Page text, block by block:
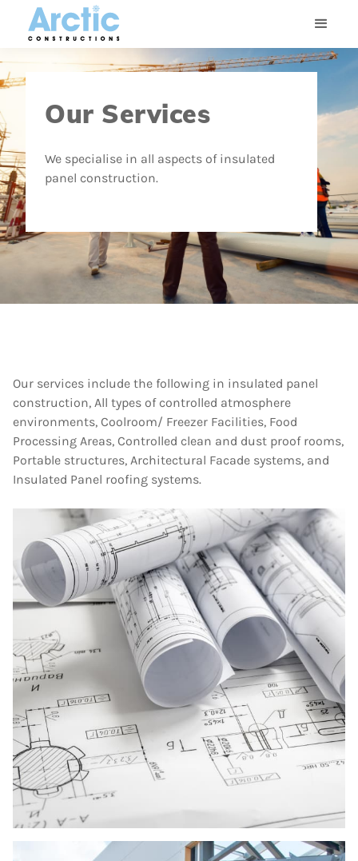
Our Services
We specialise in all aspects of insulated
panel construction.
Our services include the following in insulated panel
construction, All types of controlled atmosphere
environments, Coolroom/ Freezer Facilities, Food
Processing Areas, Controlled clean and dust proof rooms,
Portable structures, Architectural Facade systems, and
Insulated Panel roofing systems.
Design and Construction